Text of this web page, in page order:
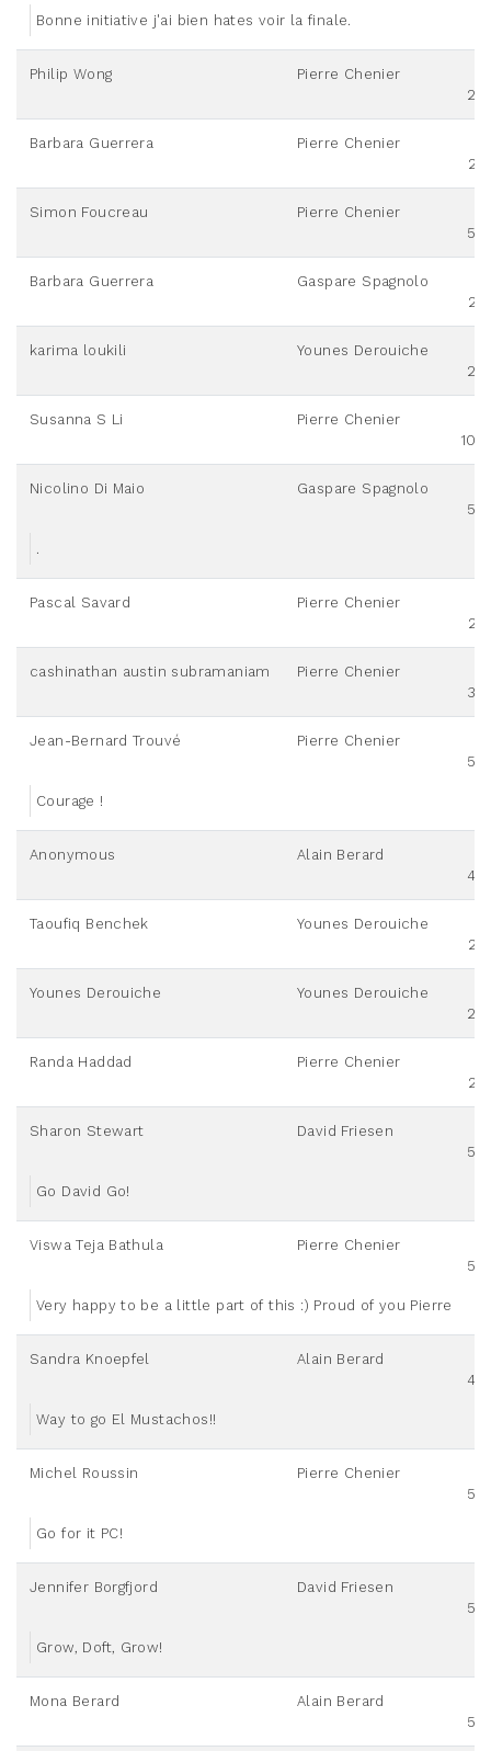
Bonne initiative j'ai bien hates voir la finale.
Philip Wong
Pierre Chenier
Barbara Guerrera
Pierre Chenier
Simon Foucreau
Pierre Chenier
Barbara Guerrera
Gaspare Spagnolo
karima loukili
Younes Derouiche
Susanna S Li
Pierre Chenier
Nicolino Di Maio
Gaspare Spagnolo
.
Pascal Savard
Pierre Chenier
cashinathan austin subramaniam
Pierre Chenier
Jean-Bernard Trouvé
Pierre Chenier
Courage !
Anonymous
Alain Berard
Taoufiq Benchek
Younes Derouiche
Younes Derouiche
Younes Derouiche
Randa Haddad
Pierre Chenier
Sharon Stewart
David Friesen
Go David Go!
Viswa Teja Bathula
Pierre Chenier
Very happy to be a little part of this :) Proud of you Pierre
Sandra Knoepfel
Alain Berard
Way to go El Mustachos!!
Michel Roussin
Pierre Chenier
Go for it PC!
Jennifer Borgfjord
David Friesen
Grow, Doft, Grow!
Mona Berard
Alain Berard